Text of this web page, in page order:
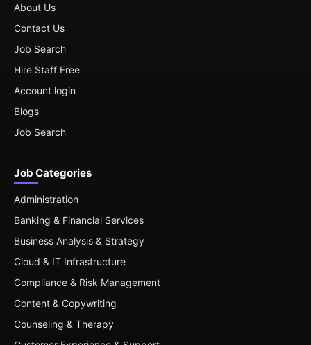
About Us
Contact Us
Job Search
Hire Staff Free
Account login
Blogs
Job Search
Job Categories
Administration
Banking & Financial Services
Business Analysis & Strategy
Cloud & IT Infrastructure
Compliance & Risk Management
Content & Copywriting
Counseling & Therapy